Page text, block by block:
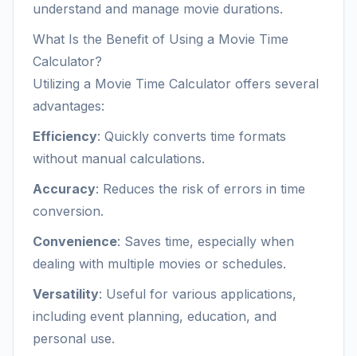
understand and manage movie durations.
What Is the Benefit of Using a Movie Time
Calculator?
Utilizing a Movie Time Calculator offers several
advantages:
Efficiency: Quickly converts time formats
without manual calculations.
Accuracy: Reduces the risk of errors in time
conversion.
Convenience: Saves time, especially when
dealing with multiple movies or schedules.
Versatility: Useful for various applications,
including event planning, education, and
personal use.